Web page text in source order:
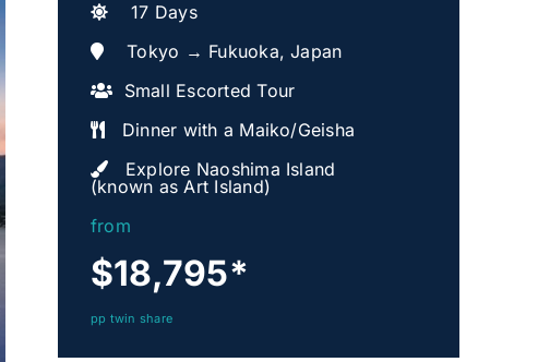
17 Days
Tokyo → Fukuoka, Japan
Small Escorted Tour
Dinner with a Maiko/Geisha
Explore Naoshima Island
(known as Art Island)
from
$18,795*
pp twin share